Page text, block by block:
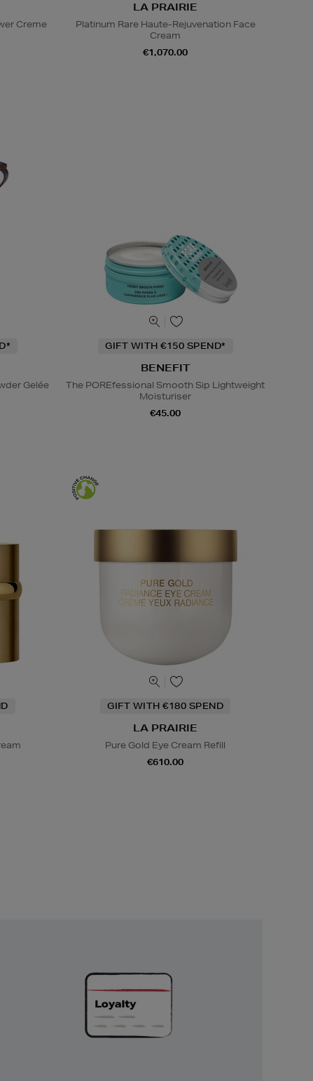
Creme
LA PRAIRIE
Platinum Rare Haute-Rejuvenation Face
Cream
€1,070.00
Gelée
GIFT WITH €150 SPEND*
BENEFIT
The POREfessional Smooth Sip Lightweight
Moisturiser
€45.00
GIFT WITH €180 SPEND
LA PRAIRIE
Pure Gold Eye Cream Refill
€610.00